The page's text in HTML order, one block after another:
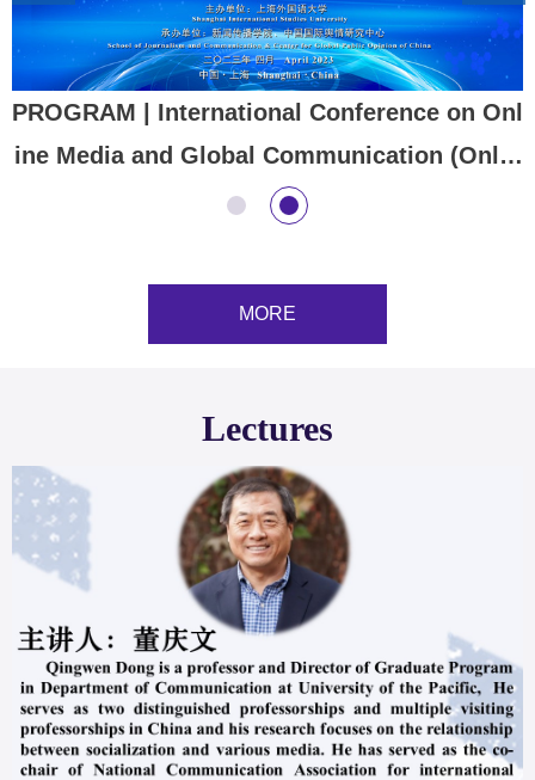
MORE
PROGRAM | ​International Conference on Onl
ine Media and Global Communication (Onlin
e & Offline) The 1st Anniversary of Online M
d the 40th Anniversary of the School of Jour
nalism and Communication SISU
Lectures